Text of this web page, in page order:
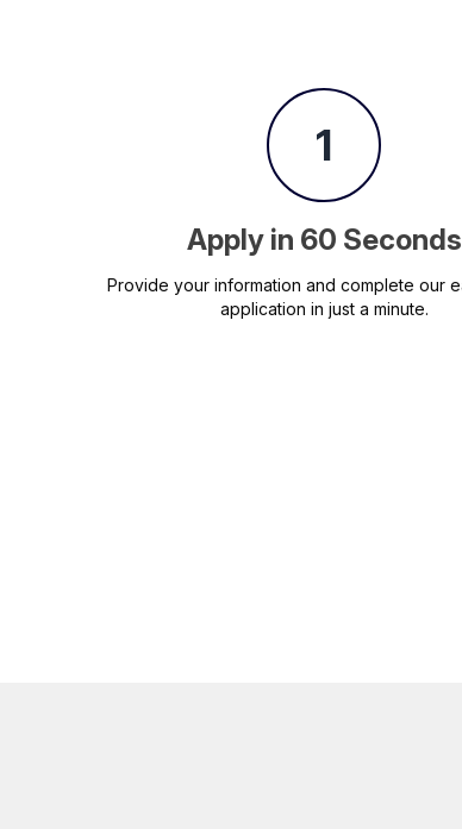
1
Apply in 60 Seconds
Provide your information and complete our
application in just a minute.